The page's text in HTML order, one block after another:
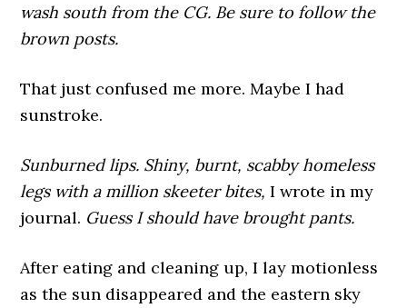
wash south from the CG. Be sure to follow the
brown posts.
That just confused me more. Maybe I had
sunstroke.
Sunburned lips. Shiny, burnt, scabby homeless
legs with a million skeeter bites,I wrote in my
journal. Guess I should have brought pants.
After eating and cleaning up, I lay motionless
as the sun disappeared and the eastern sky